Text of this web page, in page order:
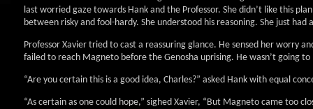
last worried gaze towards Hank and the Professor. She didn’t like this
between risky and fool-hardy. She understood his reasoning. She just
Professor Xavier tried to cast a reassuring glance. He sensed her worry
failed to reach Magneto before the Genosha uprising. He wasn’t going
“Are you certain this is a good idea, Charles?” asked Hank with equal
“As certain as one could hope,” sighed Xavier, “But Magneto came too